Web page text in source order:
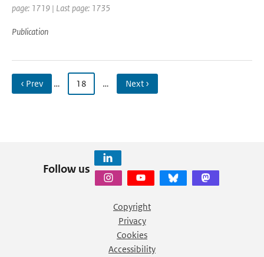
page: 1719 | Last page: 1735
Publication
‹ Prev … 18 … Next ›
Follow us
Copyright
Privacy
Cookies
Accessibility